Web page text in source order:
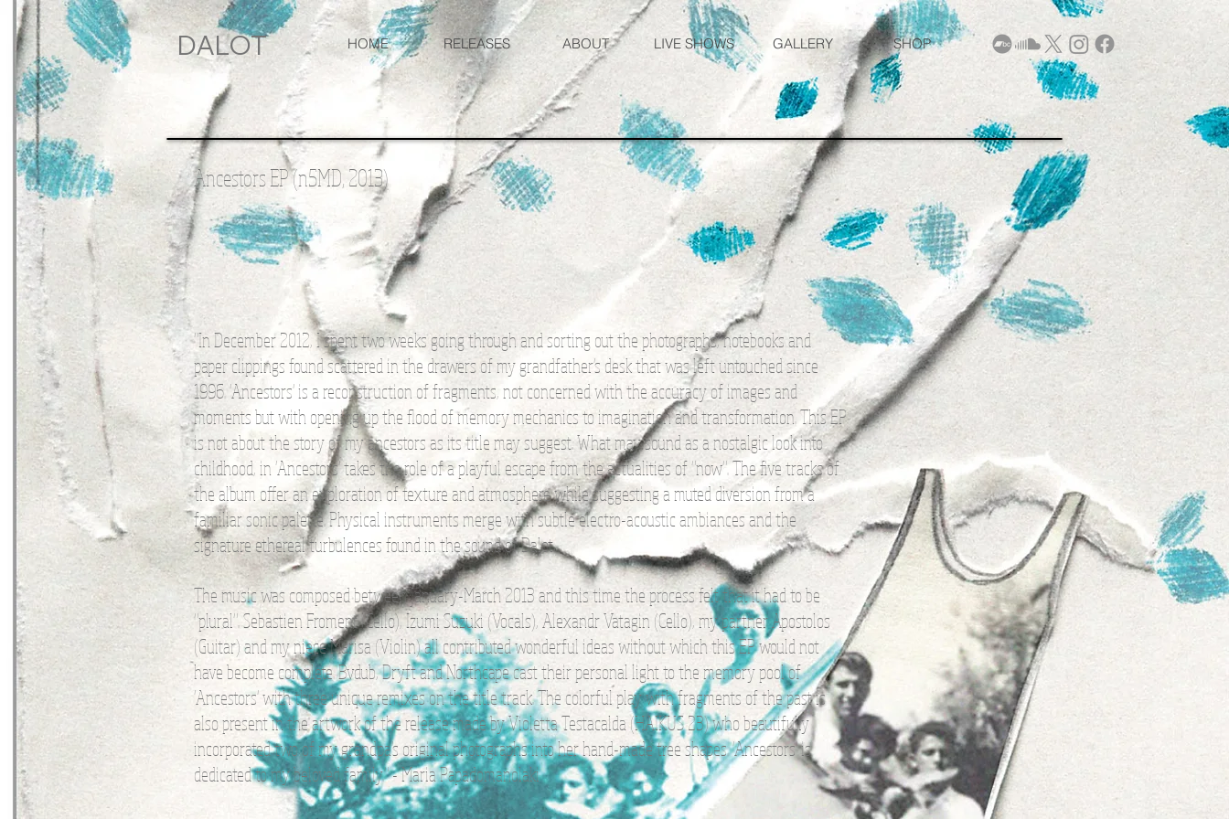
DALOT HOME RELEASES ABOUT LIVE SHOWS GALLERY SHOP
Ancestors EP (n5MD, 2013)
"In December 2012, I spent two weeks going through and sorting out the photographs, notebooks and
paper clippings found scattered in the drawers of my grandfather's desk that was left untouched since
1996. 'Ancestors' is a reconstruction of fragments, not concerned with the accuracy of images and
moments but with opening up the flood of memory mechanics to imagination and transformation. This EP
is not about the story of my ancestors as its title may suggest. What may sound as a nostalgic look into
childhood, in 'Ancestors' takes the role of a playful escape from the actualities of "now". The five tracks of
the album offer an exploration of texture and atmosphere while suggesting a muted diversion from a
familiar sonic palette. Physical instruments merge with subtle electro-acoustic ambiances and the
signature ethereal turbulences found in the sound of Dalot.
The music was composed between January-March 2013 and this time the process felt that it had to be
"plural". Sebastien Froment (Cello), Izumi Suzuki (Vocals), Alexandr Vatagin (Cello), my partner Apostolos
(Guitar) and my niece Marisa (Violin) all contributed wonderful ideas without which this EP would not
have become complete. Bvdub, Dryft and Northcape cast their personal light to the memory pool of
'Ancestors' with three unique remixes on the title track. The colorful play with fragments of the past is
also present in the artwork of the release made by Violetta Testacalda (HAIKUS 23) who beautifully
incorporated two of my grandpa's original photographs into her hand-made tree shapes. 'Ancestors' is
dedicated to my beloved family." - Maria Papadomanolaki